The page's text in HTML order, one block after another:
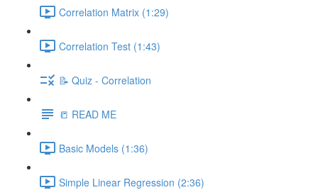
Correlation Matrix (1:29)
Correlation Test (1:43)
📝 Quiz - Correlation
📒 READ ME
Basic Models (1:36)
Simple Linear Regression (2:36)